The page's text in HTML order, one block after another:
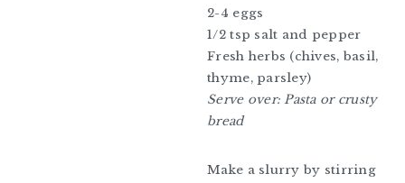
2-4 eggs
1/2 tsp salt and pepper
Fresh herbs (chives, basil,
thyme, parsley)
Serve over: Pasta or crusty
bread
Make a slurry by stirring